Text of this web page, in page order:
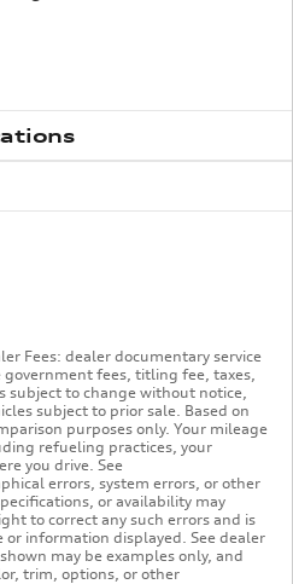
Fees: dealer documentary service
fees, titling fee, taxes,
subject to change without notice,
subject to prior sale. Based on
purposes only. Your mileage
refueling practices, your
you drive. See
errors, system errors, or other
or availability may
to correct any such errors and is
or information displayed. See dealer
may be examples only, and
trim, options, or other